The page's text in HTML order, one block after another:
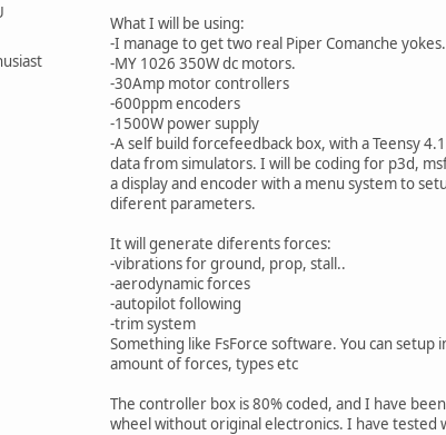
What I will be using:
-I manage to get two real Piper Comanche yokes.
-MY 1026 350W dc motors.
-30Amp motor controllers
-600ppm encoders
-1500W power supply
-A self build forcefeedback box, with a Teensy
data from simulators. I will be coding for p3d,
a display and encoder with a menu system to
diferent parameters.
It will generate diferents forces:
-vibrations for ground, prop, stall..
-aerodynamic forces
-autopilot following
-trim system
Something like FsForce software. You can setup
amount of forces, types etc
The controller box is 80% coded, and I have
wheel without original electronics. I have tested